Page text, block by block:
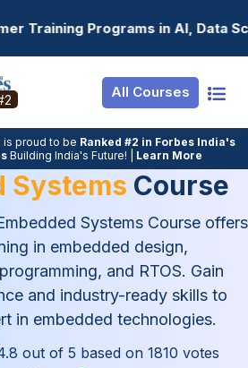
Science, Gen AI, Embedded
All Courses
is proud to be Ranked #2 in Forbes India's
Building India's Future! | Learn More
Resources
Job Portal
Hire From Us
Salary Predictor
Discussion
Internship
Basic
Premium
Login
Student Login
Employer Login
Systems Course
Systems Course offers
in embedded design,
and RTOS. Gain
and industry-ready skills to
in embedded technologies.
out of 5 based on 1810 votes